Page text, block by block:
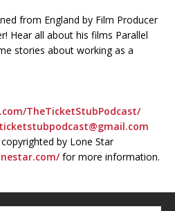
from England by Film Producer
Hear all about his films Parallel
stories about working as a
TheTicketStubPodcast/
by Lone Star
for more information.